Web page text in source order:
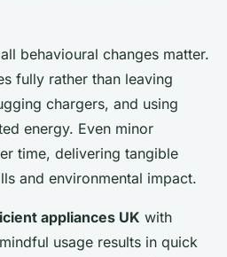
behavioural changes matter.
fully rather than leaving
chargers, and using
energy. Even minor
time, delivering tangible
and environmental impact.
appliances UK with
usage results in quick